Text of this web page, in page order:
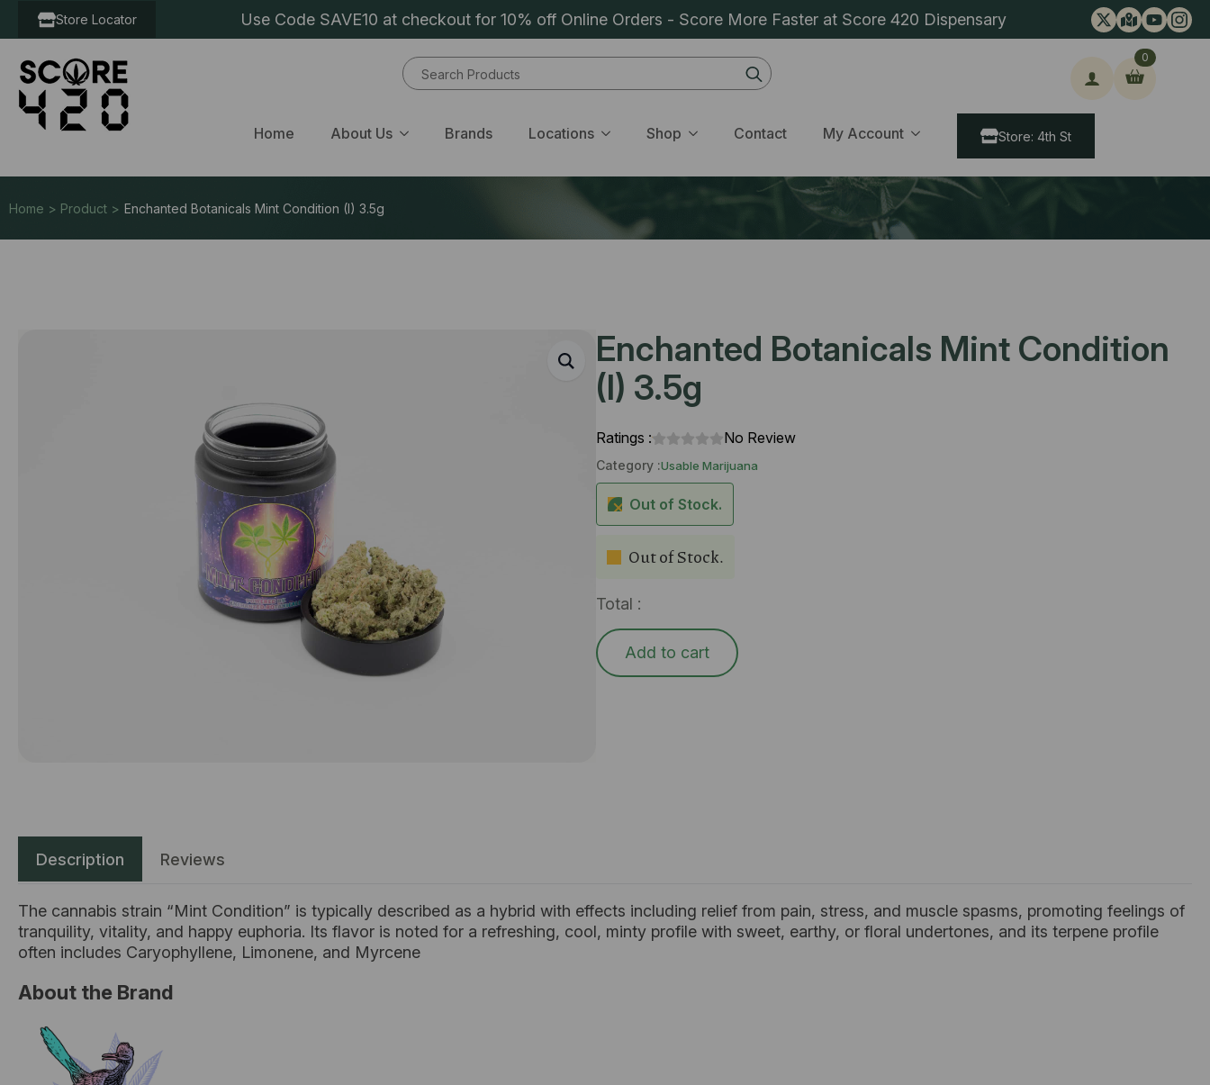
Store Locator Use Code SAVE10 at checkout for 10% off Online Orders - Score More Faster at Score 420 Dispensary
Search
for:
Home About Us Brands Locations Shop Contact My Account
0
Store: 4th St
Home > Product > Enchanted Botanicals Mint Condition (I) 3.5g
Enchanted Botanicals Mint Condition
(I) 3.5g
Ratings : No Review
Category :Usable Marijuana
Out of Stock.
Out of Stock.
Total :
Add to cart
Description Reviews
The cannabis strain “Mint Condition” is typically described as a hybrid with effects including relief from pain, stress, and muscle spasms, promoting feelings of
tranquility, vitality, and happy euphoria. Its flavor is noted for a refreshing, cool, minty profile with sweet, earthy, or floral undertones, and its terpene profile
often includes Caryophyllene, Limonene, and Myrcene
About the Brand